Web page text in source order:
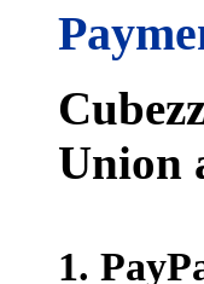
Union
1.